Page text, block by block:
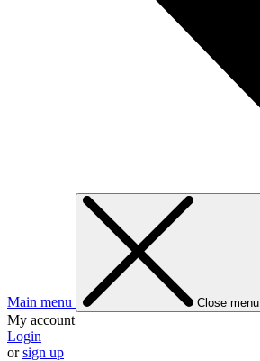
Main menu Close menu
My account
Login
orsign up